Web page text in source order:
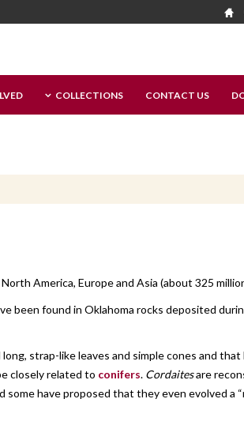
COLLECTIONS CONTACT US
America, Europe and Asia (about 325
been found in Oklahoma rocks deposited
strap-like leaves and simple cones and
closely related to conifers. Cordaitesare
have proposed that they even evolved a